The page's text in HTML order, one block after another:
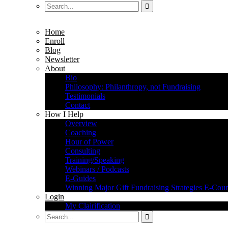
Home
Enroll
Blog
Newsletter
About
Bio
Philosophy: Philanthropy, not Fundraising
Testimonials
Contact
How I Help
Overview
Coaching
Hour of Power
Consulting
Training/Speaking
Webinars / Podcasts
E-Guides
Winning Major Gift Fundraising Strategies E-
Login
My Clairification